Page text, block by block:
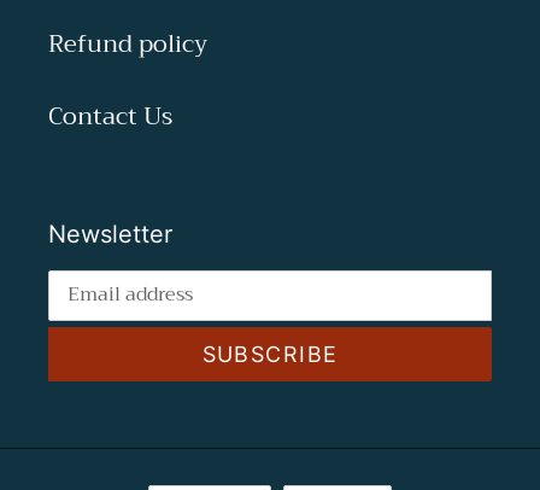
Refund policy
Contact Us
Newsletter
SUBSCRIBE